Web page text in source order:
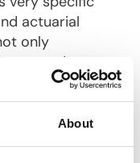
About
actuarial
only
and
with more
and